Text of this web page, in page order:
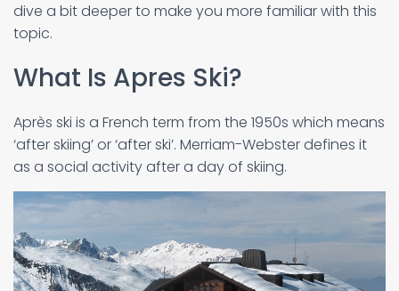
dive a bit deeper to make you more familiar with this
topic.
What Is Apres Ski?
Après ski is a French term from the 1950s which means
‘after skiing’ or ‘after ski’. Merriam-Webster defines it
as a social activity after a day of skiing.